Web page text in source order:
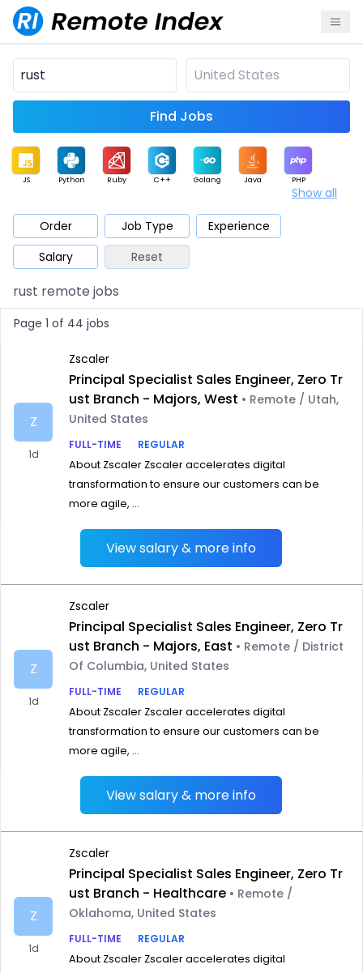
Find Jobs
JS Python Ruby C++ Golang Java PHP
Mobile Cloud
Database QA Security
Architect Product Marketing
Show all
Order Job Type
Experience
Salary
Reset
rust remote jobs
Page 1 of 44 jobs
Z
1d
Zscaler
Principal Specialist Sales Engineer, Zero Tr
ust Branch - Majors, West • Remote / Utah,
United States
FULL-TIME
REGULAR
About Zscaler Zscaler accelerates digital
transformation to ensure our customers can be
more agile, ...
View salary & more info
Z
1d
Zscaler
Principal Specialist Sales Engineer, Zero Tr
ust Branch - Majors, East • Remote / District
Of Columbia, United States
FULL-TIME
REGULAR
About Zscaler Zscaler accelerates digital
transformation to ensure our customers can be
more agile, ...
View salary & more info
Z
1d
Zscaler
Principal Specialist Sales Engineer, Zero Tr
ust Branch - Healthcare • Remote /
Oklahoma, United States
FULL-TIME
REGULAR
About Zscaler Zscaler accelerates digital